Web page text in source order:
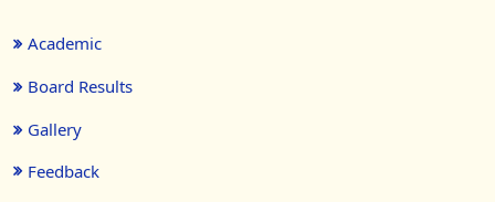
Academic
Board Results
Gallery
Feedback